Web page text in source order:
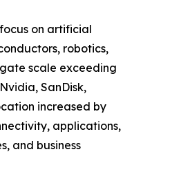
on artificial
robotics,
scale exceeding
SanDisk,
increased by
applications,
and business